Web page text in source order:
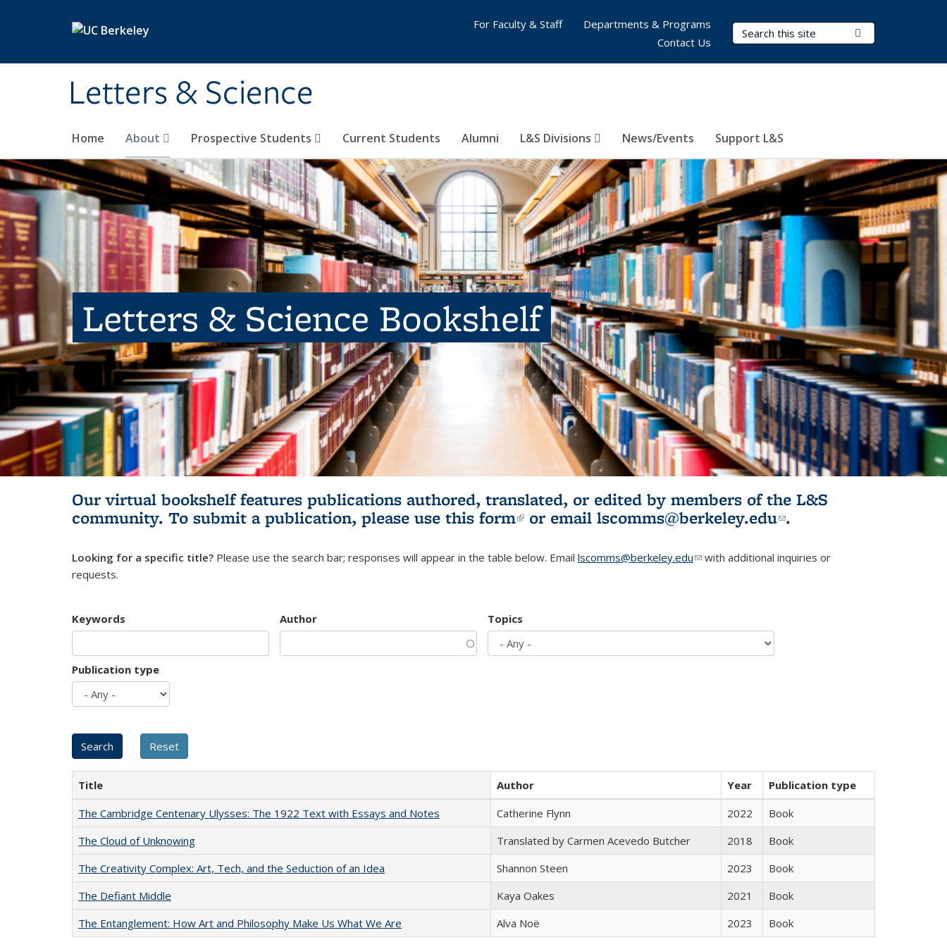
Letters & Science
Search Terms
Home About Prospective Students Current Students Alumni L&S Divisions News/Events Support L&S
For Faculty & Staff
Departments & Programs
Contact Us
Letters & Science Bookshelf
Our virtual bookshelf features publications authored, translated, or edited by members of the L&S
community. To submit a publication, please use this form(link is external)
or email lscomms@berkeley.edu(link sends e-
.
Looking for a specific title? Please use the search bar; responses will appear in the table below. Email lscomms@berkeley.edu(link sends e-mail)
with additional inquiries or
requests.
Keywords Author Topics
Publication type
Title Author Year
Publication type
The Cambridge Centenary Ulysses: The 1922 Text with Essays and Notes
Catherine Flynn 2022
Book
The Cloud of Unknowing
Translated by Carmen Acevedo Butcher 2018
Book
The Creativity Complex: Art, Tech, and the Seduction of an Idea
Shannon Steen 2023
Book
The Defiant Middle
Kaya Oakes 2021
Book
The Entanglement: How Art and Philosophy Make Us What We Are
Alva Noë 2023 Book